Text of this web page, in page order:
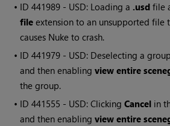
• ID441989 - USD: Loading a .usd file
file extension to an unsupported file
causes Nuke to crash.
• ID441979 - USD: Deselecting a
and then enablingview entire
the group.
• ID441555 - USD: ClickingCancel in
and then enablingview entire